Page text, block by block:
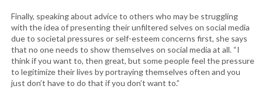
Finally, speaking about advice to others who may be struggling
with the idea of presenting their unfiltered selves on social media
due to societal pressures or self-esteem concerns first, she says
that no one needs to show themselves on social media at all. “I
think if you want to, then great, but some people feel the pressure
to legitimize their lives by portraying themselves often and you
just don’t have to do that if you don’t want to.”